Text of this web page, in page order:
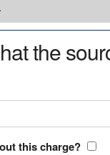
the
this charge?